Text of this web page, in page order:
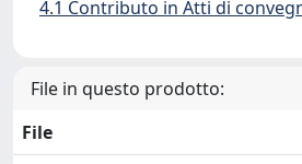
4.1 Contributo in Atti di
File in questo prodotto:
File